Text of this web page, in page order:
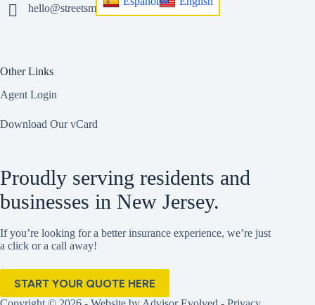
hello@streetsmart.insurance
Other Links
Agent Login
Download Our vCard
Proudly serving residents and
businesses in New Jersey.
If you’re looking for a better insurance experience, we’re just
a click or a call away!
START YOUR QUOTE HERE